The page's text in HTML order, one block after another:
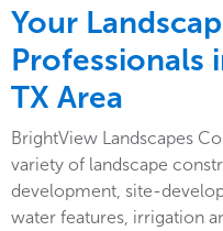
Your
Professionals
TX Area
BrightView Landscapes
variety of landscape
development, site-
water features, irrigation